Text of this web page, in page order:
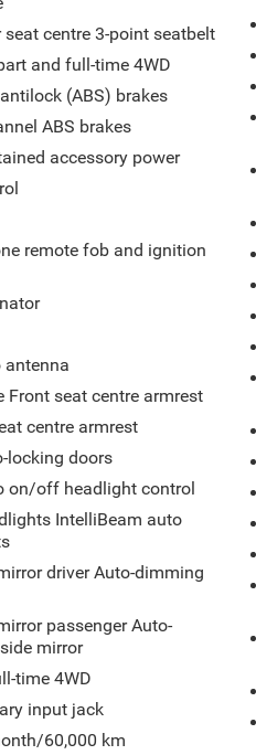
Heated Steering Wheel
while the Off-
versatility for
challenging conditions.
Ultimate stands
craftsmanship,
one highly desirable
a dependable work
a powerful truck for
GMC Sierra 3500 is
WA today and
and comfort of
for yourself.
durability, and style.
Warning helps
yourself with the
sound system in
wheel audio
the volume and
Start this unit from
This model is pure
wheel. This GMC
Safeguarding you
reversing. The
speed control that
following distance,
convenience. An off-
on this GMC Sierra so
centre 3-point seatbelt
and full-time 4WD
(ABS) brakes
ABS brakes
accessory power
remote fob and ignition
antenna
Front seat centre armrest
centre armrest
locking doors
on/off headlight control
IntelliBeam auto
driver Auto-dimming
passenger Auto-
mirror
time 4WD
input jack
60,000 km